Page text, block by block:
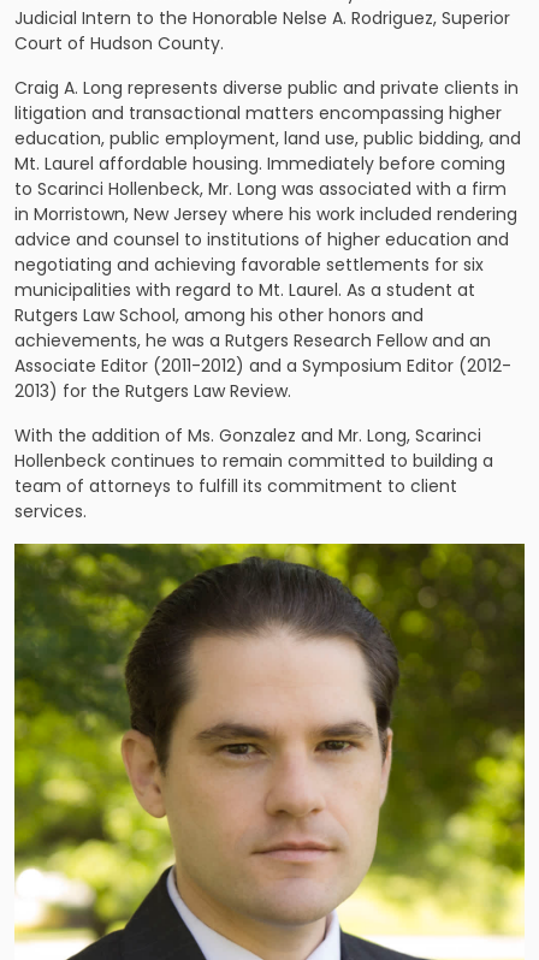
Judicial Intern to the Honorable Nelse A. Rodriguez, Superior
Court of Hudson County.
Craig A. Long represents diverse public and private clients in
litigation and transactional matters encompassing higher
education, public employment, land use, public bidding, and
Mt. Laurel affordable housing. Immediately before coming
to Scarinci Hollenbeck, Mr. Long was associated with a firm
in Morristown, New Jersey where his work included rendering
advice and counsel to institutions of higher education and
negotiating and achieving favorable settlements for six
municipalities with regard to Mt. Laurel. As a student at
Rutgers Law School, among his other honors and
achievements, he was a Rutgers Research Fellow and an
Associate Editor (2011-2012) and a Symposium Editor (2012-
2013) for the Rutgers Law Review.
With the addition of Ms. Gonzalez and Mr. Long, Scarinci
Hollenbeck continues to remain committed to building a
team of attorneys to fulfill its commitment to client
services.